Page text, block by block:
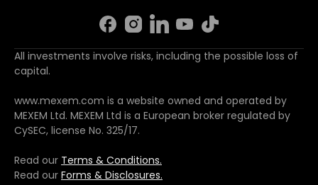
All investments involve risks, including the possible loss of
capital.
www.mexem.com is a website owned and operated by
MEXEM Ltd. MEXEM Ltd is a European broker regulated by
CySEC, license No. 325/17.
Read our Terms & Conditions.
Read our Forms & Disclosures.